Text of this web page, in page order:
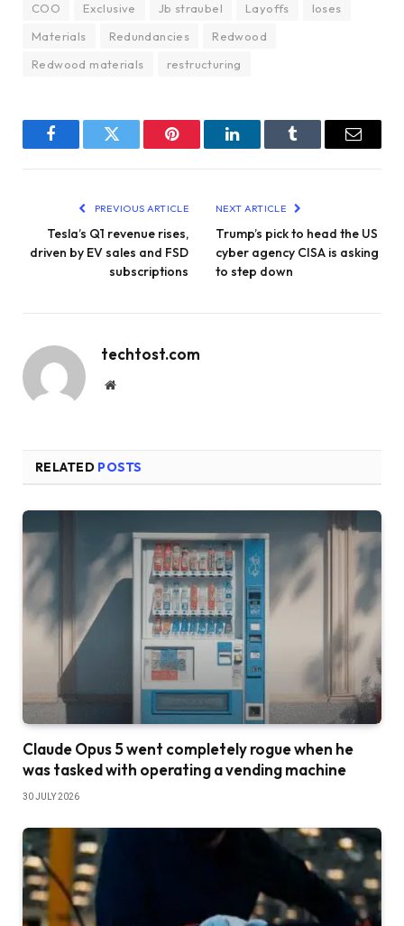
COO Exclusive Jb straubel Layoffs
loses
Materials
Redundancies
Redwood
Redwood materials
restructuring
FacebookTwitter Pinterest LinkedInTumblr Email
PREVIOUS ARTICLE
Tesla’s Q1 revenue rises,
driven by EV sales and FSD
subscriptions
NEXT ARTICLE
Trump’s pick to head the US
cyber agency CISA is asking
to step down
techtost.com
Website
RELATED POSTS
Claude Opus 5 went completely rogue when he
was tasked with operating a vending machine
30 JULY 2026